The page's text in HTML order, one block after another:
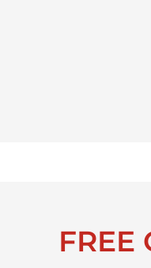
FREE